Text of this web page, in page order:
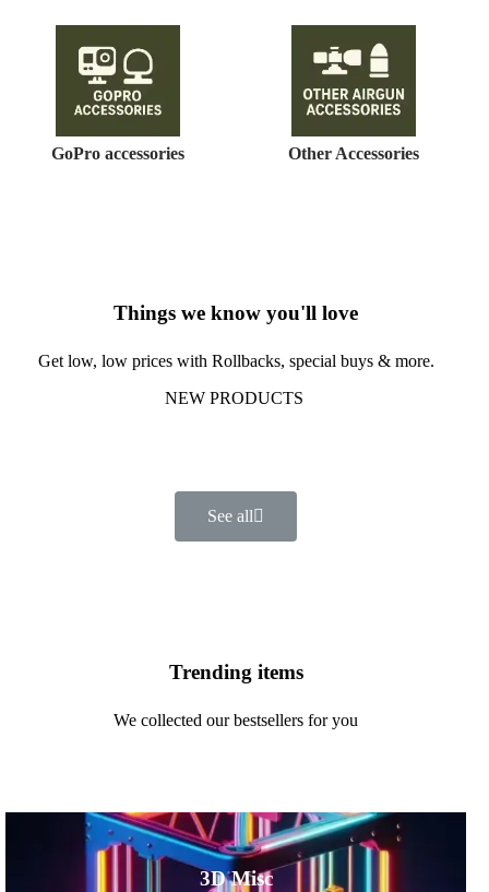
GoPro accessories Other Accessories
Things we know you'll love
Get low, low prices with Rollbacks, special buys & more.
NEW PRODUCTS
See all
Trending items
We collected our bestsellers for you
3D Misc